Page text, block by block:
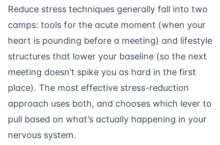
Reduce stress techniques generally fall into two
camps: tools for the acute moment (when your
heart is pounding before a meeting) and lifestyle
structures that lower your baseline (so the next
meeting doesn’t spike you as hard in the first
place). The most effective stress-reduction
approach uses both, and chooses which lever to
pull based on what’s actually happening in your
nervous system.